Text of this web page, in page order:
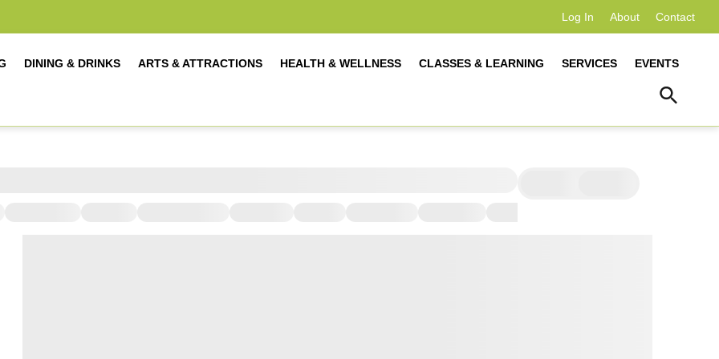
Log In About Contact
DINING & DRINKS ARTS & ATTRACTIONS HEALTH & WELLNESS CLASSES & LEARNING SERVICES EVENTS